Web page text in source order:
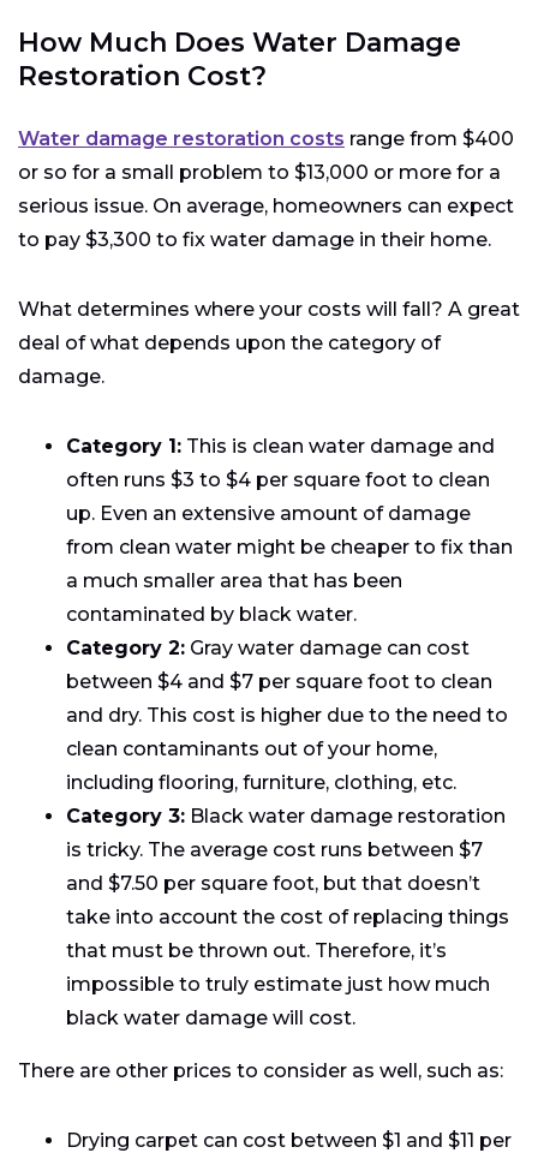
How Much Does Water Damage
Restoration Cost?
Water damage restoration costs range from $400
or so for a small problem to $13,000 or more for a
serious issue. On average, homeowners can expect
to pay $3,300 to fix water damage in their home.
What determines where your costs will fall? A great
deal of what depends upon the category of
damage.
Category 1: This is clean water damage and
often runs $3 to $4 per square foot to clean
up. Even an extensive amount of damage
from clean water might be cheaper to fix than
a much smaller area that has been
contaminated by black water.
Category 2: Gray water damage can cost
between $4 and $7 per square foot to clean
and dry. This cost is higher due to the need to
clean contaminants out of your home,
including flooring, furniture, clothing, etc.
Category 3: Black water damage restoration
is tricky. The average cost runs between $7
and $7.50 per square foot, but that doesn’t
take into account the cost of replacing things
that must be thrown out. Therefore, it’s
impossible to truly estimate just how much
black water damage will cost.
There are other prices to consider as well, such as:
Drying carpet can cost between $1 and $11 per